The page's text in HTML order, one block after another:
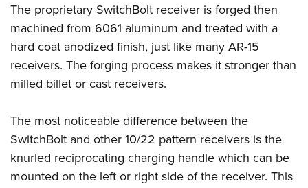
The proprietary SwitchBolt receiver is forged then
machined from 6061 aluminum and treated with a
hard coat anodized finish, just like many AR-15
receivers. The forging process makes it stronger than
milled billet or cast receivers.
The most noticeable difference between the
SwitchBolt and other 10/22 pattern receivers is the
knurled reciprocating charging handle which can be
mounted on the left or right side of the receiver. This